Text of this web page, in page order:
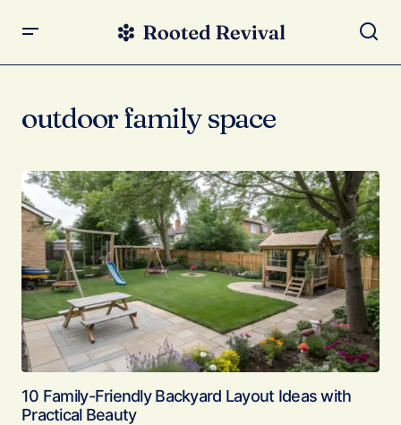
outdoor family space
10 Family-Friendly Backyard Layout Ideas with
Practical Beauty